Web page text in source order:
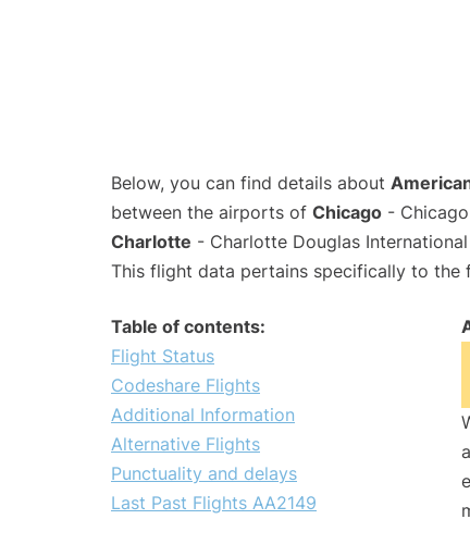
Below, you can find details about
between the airports of Chicago -
Charlotte - Charlotte Douglas
This flight data pertains specifically to the
Table of contents:
Flight Status
Codeshare Flights
Additional Information
Alternative Flights
Punctuality and delays
Last Past Flights AA2149